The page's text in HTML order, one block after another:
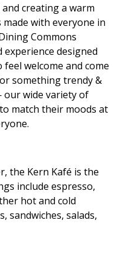
creating a warm
with everyone in
Commons
experience designed
welcome and come
something trendy &
wide variety of
match their moods at
the Kern Kafé is the
include espresso,
hot and cold
sandwiches, salads,